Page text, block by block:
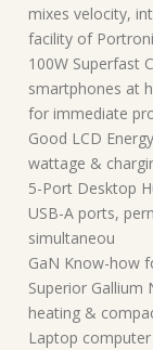
mixes velocity,
facility of
100W Superfast
smartphones at
for immediate
Good LCD
wattage &
5-Port Desktop
USB-A ports,
simultaneou
GaN Know-how
Superior Gallium
heating &
Laptop